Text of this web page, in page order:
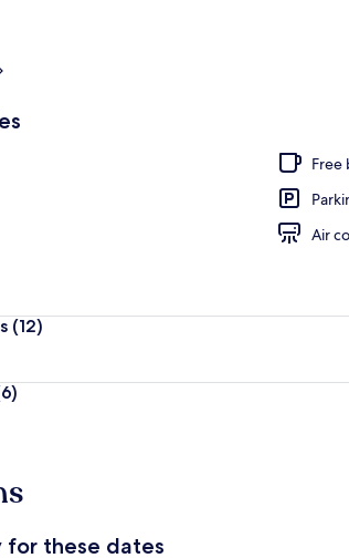
Free
Air
(12)
for these dates